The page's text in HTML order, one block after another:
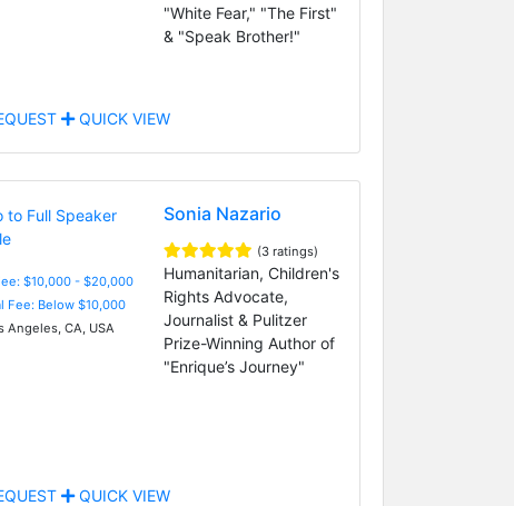
"White Fear," "The First"
& "Speak Brother!"
QUICK VIEW
$10,000 - $20,000
Fee: Below $10,000
Angeles, CA, USA
Sonia Nazario
(3 ratings)
Humanitarian, Children's
Rights Advocate,
Journalist & Pulitzer
Prize-Winning Author of
"Enrique’s Journey"
QUICK VIEW